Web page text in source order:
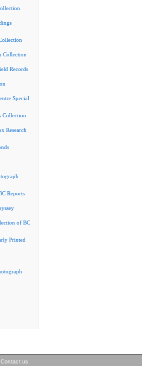
Collection
Records
Special
Collection
Research
Reports
of BC
Printed
Contact us